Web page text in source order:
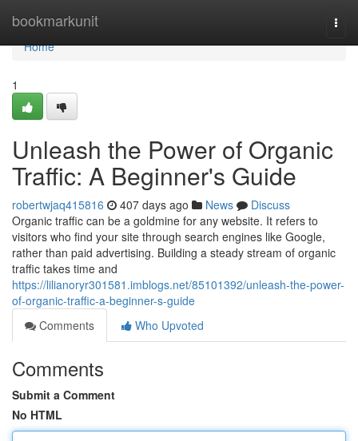
bookmarkunit
Home
Home
1
Unleash the Power of Organic
Traffic: A Beginner's Guide
robertwjaq415816 407 days ago News
Discuss
Organic traffic can be a goldmine for any website. It refers to
visitors who find your site through search engines like Google,
rather than paid advertising. Building a steady stream of organic
traffic takes time and
https://lilianoryr301581.imblogs.net/85101392/unleash-the-power-
of-organic-traffic-a-beginner-s-guide
Comments
Who Upvoted
Comments
Submit a Comment
No HTML